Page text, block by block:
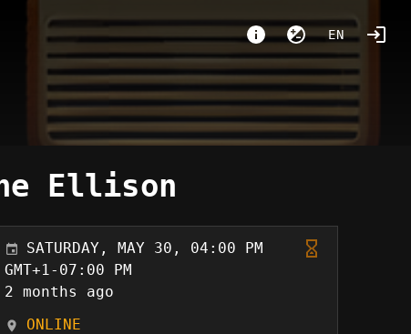
EN
Ellison
SATURDAY, MAY 30, 04:00 PM
GMT+1-07:00 PM
2 months ago
ONLINE